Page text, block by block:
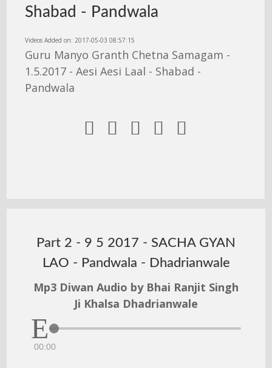
Shabad - Pandwala
Videos Added on: 2017-05-03 08:57:15
Guru Manyo Granth Chetna Samagam -
1.5.2017 - Aesi Aesi Laal - Shabad -
Pandwala
    
Part 2 - 9 5 2017 - SACHA GYAN
LAO - Pandwala - Dhadrianwale
Mp3 Diwan Audio by Bhai Ranjit Singh
Ji Khalsa Dhadrianwale
00:00